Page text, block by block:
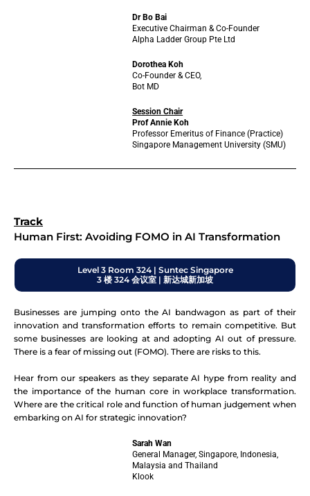
Dr Bo Bai
Executive Chairman & Co-Founder
Alpha Ladder Group Pte Ltd
Dorothea Koh
Co-Founder & CEO,
Bot MD
Session Chair
Prof Annie Koh
Professor Emeritus of Finance (Practice)
Singapore Management University (SMU)
Track
Human First: Avoiding FOMO in AI Transformation
Level 3 Room 324 | Suntec Singapore
3 楼 324 会议室 | 新达城新加坡
Businesses are jumping onto the AI bandwagon as part of their
innovation and transformation efforts to remain competitive. But
some businesses are looking at and adopting AI out of pressure.
There is a fear of missing out (FOMO). There are risks to this.
Hear from our speakers as they separate AI hype from reality and
the importance of the human core in workplace transformation.
Where are the critical role and function of human judgement when
embarking on AI for strategic innovation?
Sarah Wan
General Manager, Singapore, Indonesia,
Malaysia and Thailand
Klook